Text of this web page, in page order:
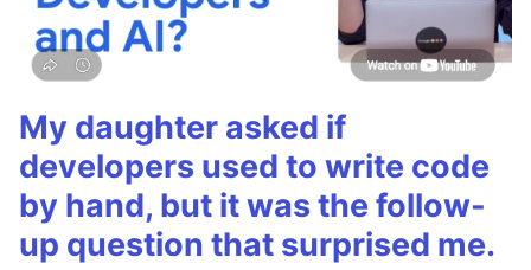
My daughter asked if
developers used to write code
by hand, but it was the follow-
up question that surprised me.